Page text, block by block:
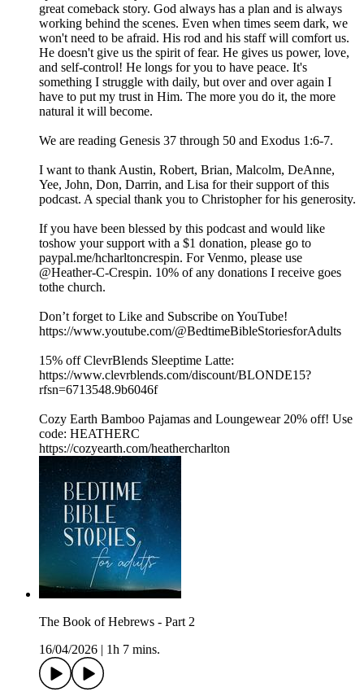
great comeback story. God always has a plan and is always
working behind the scenes. Even when times seem dark, we
won't need to be afraid. His rod and his staff will comfort us.
He doesn't give us the spirit of fear. He gives us power, love,
and self-control! He longs for you to have peace. It's
something I struggle with daily, but over and over again I
have to put my trust in Him. The more you do it, the more
natural it will become.
We are reading Genesis 37 through 50 and Exodus 1:6-7.
I want to thank Austin, Robert, Brian, Malcolm, DeAnne,
Yee, John, Don, Darrin, and Lisa for their support of this
podcast. A special thank you to Christopher for his generosity.
If you have been blessed by this podcast and would like
toshow your support with a $1 donation, please go to
paypal.me/hcharltoncrespin. For Venmo, please use
@Heather-C-Crespin. 10% of any donations I receive goes
tothe church.
Don’t forget to Like and Subscribe on YouTube!
https://www.youtube.com/@BedtimeBibleStoriesforAdults
15% off ClevrBlends Sleeptime Latte:
https://www.clevrblends.com/discount/BLONDE15?
rfsn=6713548.9b6046f
Cozy Earth Bamboo Pajamas and Loungewear 20% off! Use
code: HEATHERC
https://cozyearth.com/heathercharlton
The Book of Hebrews - Part 2
16/04/2026
1h 7 mins.